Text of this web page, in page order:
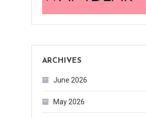
ARCHIVES
June 2026
May 2026